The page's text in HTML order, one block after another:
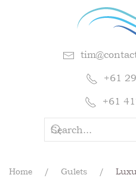
+61
+61
Home Gulets